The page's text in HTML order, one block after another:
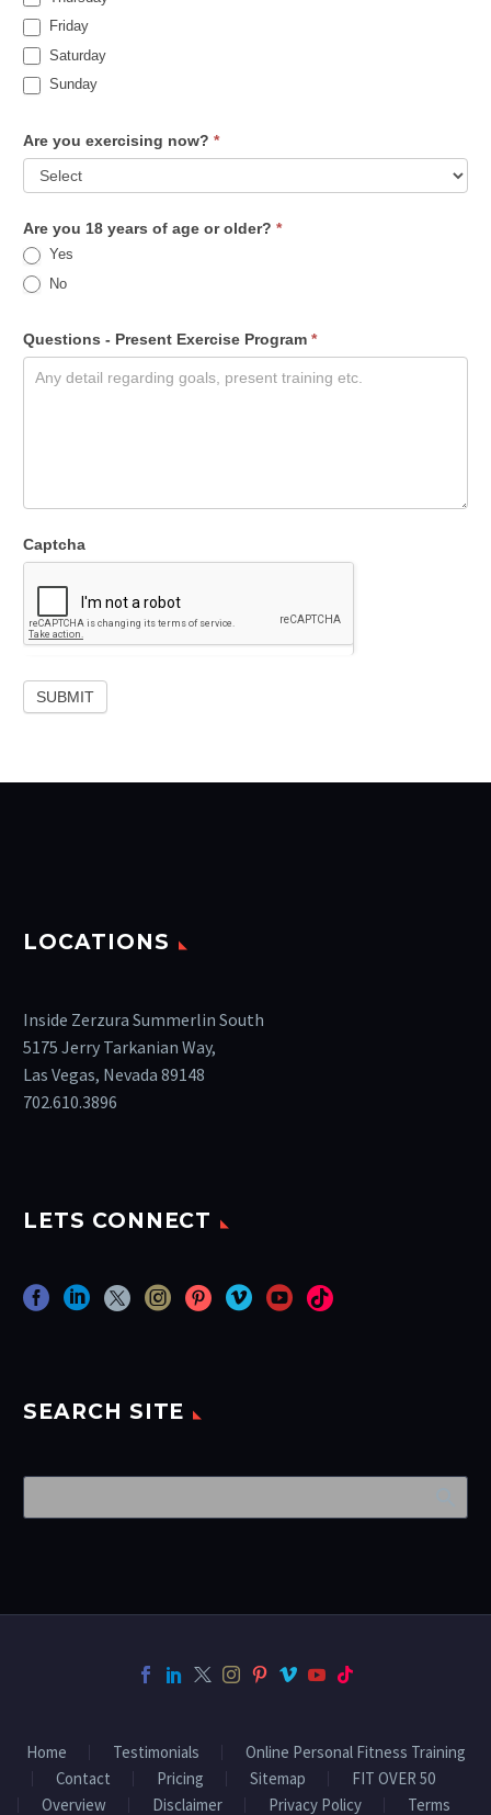
Friday
Saturday
Sunday
Are you exercising now? *
Are you 18 years of age or older? *
Yes
No
Questions - Present Exercise Program *
Captcha
LOCATIONS
Inside Zerzura Summerlin South
5175 Jerry Tarkanian Way,
Las Vegas, Nevada 89148
702.610.3896
LETS CONNECT
SEARCH SITE
Home Testimonials
Online Personal Fitness Training
Contact
Pricing Sitemap
FIT OVER 50
Overview
Disclaimer Privacy Policy Terms